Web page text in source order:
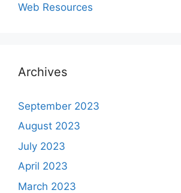
Web Resources
Archives
September 2023
August 2023
July 2023
April 2023
March 2023